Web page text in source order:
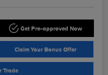
Get Pre-approved Now
Claim Your Bonus Offer
Trade